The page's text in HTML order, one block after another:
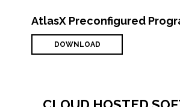
AtlasX Preconfigured
DOWNLOAD